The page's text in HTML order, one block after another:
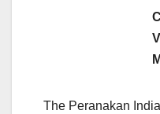
The Peranakan